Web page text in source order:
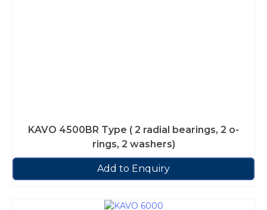
KAVO 4500BR Type ( 2 radial bearings, 2 o-
rings, 2 washers)
Add to Enquiry